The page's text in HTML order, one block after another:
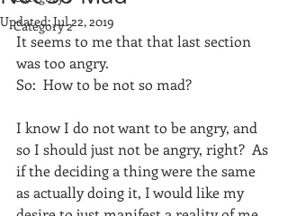
Category 2
Updated:Jul 22, 2019
It seems to me that that last section
was too angry.
So:  How to be not so mad?
I know I do not want to be angry, and
so I should just not be angry, right?  As
if the deciding a thing were the same
as actually doing it, I would like my